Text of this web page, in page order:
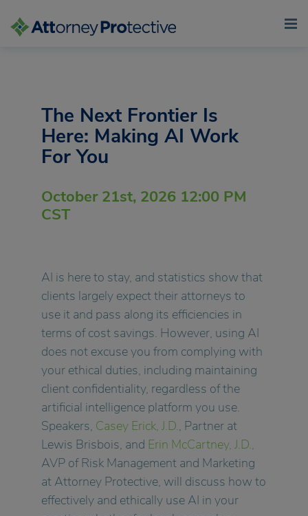
The Next Frontier Is
Here: Making AI Work
For You
October 21st, 2026 12:00 PM
CST
AI is here to stay, and statistics show that
clients largely expect their attorneys to
use it and pass along its efficiencies in
terms of cost savings. However, using AI
does not excuse you from complying with
your ethical duties, including maintaining
client confidentiality, regardless of the
artificial intelligence platform you use.
Speakers, Casey Erick, J.D., Partner at
Lewis Brisbois, and Erin McCartney, J.D.,
AVP of Risk Management and Marketing
at Attorney Protective, will discuss how to
effectively and ethically use AI in your